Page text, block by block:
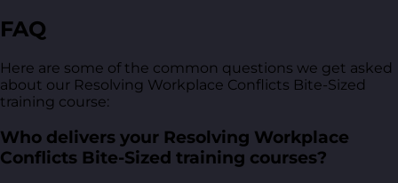
FAQ
Here are some of the common questions we get asked
about our Resolving Workplace Conflicts Bite-Sized
training course:
Who delivers your Resolving Workplace
Conflicts Bite-Sized training courses?